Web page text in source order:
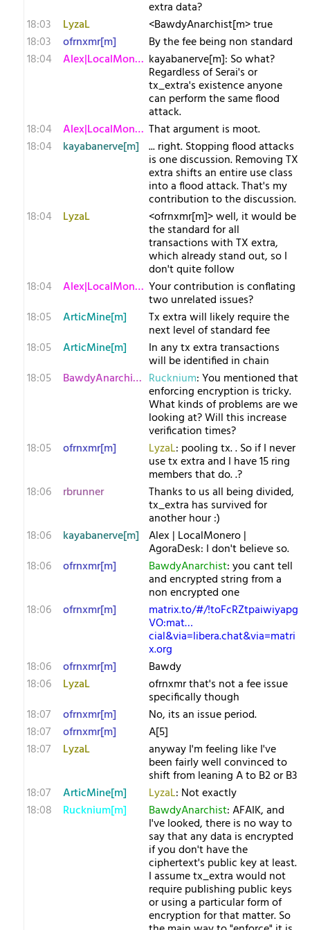
extra data?
18:03
LyzaL
<BawdyAnarchist[m> true
18:03
ofrnxmr[m]
By the fee being non standard
18:04
Alex|LocalMonero kayabanerve[m]: So what?
Regardless of Serai's or
tx_extra's existence anyone
can perform the same flood
attack.
18:04
Alex|LocalMonero That argument is moot.
18:04
kayabanerve[m] ... right. Stopping flood attacks
is one discussion. Removing TX
extra shifts an entire use class
into a flood attack. That's my
contribution to the discussion.
18:04
LyzaL <ofrnxmr[m]> well, it would be
the standard for all
transactions with TX extra,
which already stand out, so I
don't quite follow
18:04
Alex|LocalMonero Your contribution is conflating
two unrelated issues?
18:05
ArticMine[m] Tx extra will likely require the
next level of standard fee
18:05
ArticMine[m] In any tx extra transactions
will be identified in chain
18:05
BawdyAnarchist[m Rucknium: You mentioned that
enforcing encryption is tricky.
What kinds of problems are we
looking at? Will this increase
verification times?
18:05
ofrnxmr[m] LyzaL: pooling tx. . So if I never
use tx extra and I have 15 ring
members that do. .?
18:06
rbrunner Thanks to us all being divided,
tx_extra has survived for
another hour :)
18:06
kayabanerve[m] Alex | LocalMonero |
AgoraDesk: I don't believe so.
18:06
ofrnxmr[m] BawdyAnarchist: you cant tell
and encrypted string from a
non encrypted one
18:06
ofrnxmr[m] matrix.to/#/!toFcRZtpaiwiyapg
VO:mat…
cial&via=libera.chat&via=matri
x.org
18:06
ofrnxmr[m]
Bawdy
18:06
LyzaL ofrnxmr that's not a fee issue
specifically though
18:07
ofrnxmr[m]
No, its an issue period.
18:07
ofrnxmr[m]
A[5]
18:07
LyzaL anyway I'm feeling like I've
been fairly well convinced to
shift from leaning A to B2 or B3
18:07
ArticMine[m] LyzaL: Not exactly
18:08
Rucknium[m] BawdyAnarchist: AFAIK, and
I've looked, there is no way to
say that any data is encrypted
if you don't have the
ciphertext's public key at least.
I assume tx_extra would not
require publishing public keys
or using a particular form of
encryption for that matter. So